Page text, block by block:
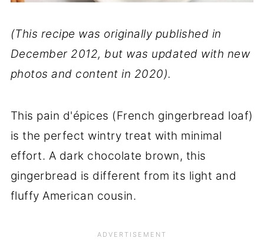
(This recipe was originally published in
December 2012, but was updated with new
photos and content in 2020).
This pain d'épices (French gingerbread loaf)
is the perfect wintry treat with minimal
effort. A dark chocolate brown, this
gingerbread is different from its light and
fluffy American cousin.